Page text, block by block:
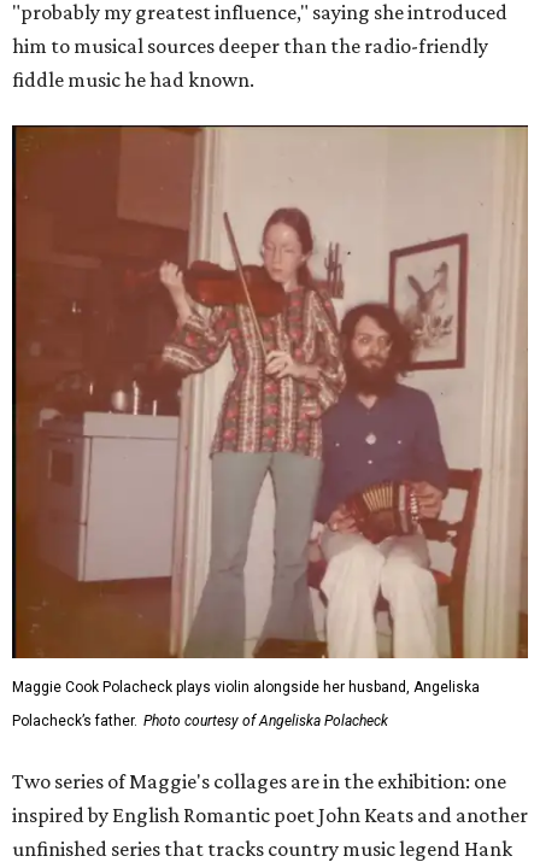
"probably my greatest influence," saying she introduced
him to musical sources deeper than the radio-friendly
fiddle music he had known.
Maggie Cook Polacheck plays violin alongside her husband, Angeliska
Polacheck’s father. Photo courtesy of Angeliska Polacheck
Two series of Maggie's collages are in the exhibition: one
inspired by English Romantic poet John Keats and another
unfinished series that tracks country music legend Hank